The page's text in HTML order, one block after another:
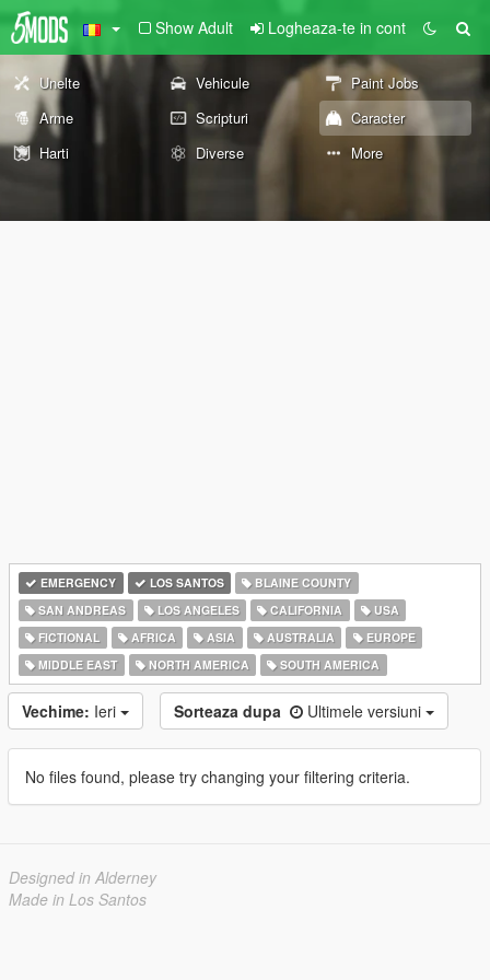
Show Adult Logheaza-te in cont
Unelte Vehicule
Paint Jobs
Arme
Scripturi
Caracter
Harti
Diverse More
EMERGENCY LOS SANTOS
BLAINE COUNTY
SAN ANDREAS
LOS ANGELES CALIFORNIA
USA
FICTIONAL
AFRICA ASIA AUSTRALIA
EUROPE
MIDDLE EAST
NORTH AMERICA SOUTH AMERICA
Vechime: Ieri Sorteaza dupa Ultimele versiuni
No files found, please try changing your filtering criteria.
Designed in Alderney
Made in Los Santos